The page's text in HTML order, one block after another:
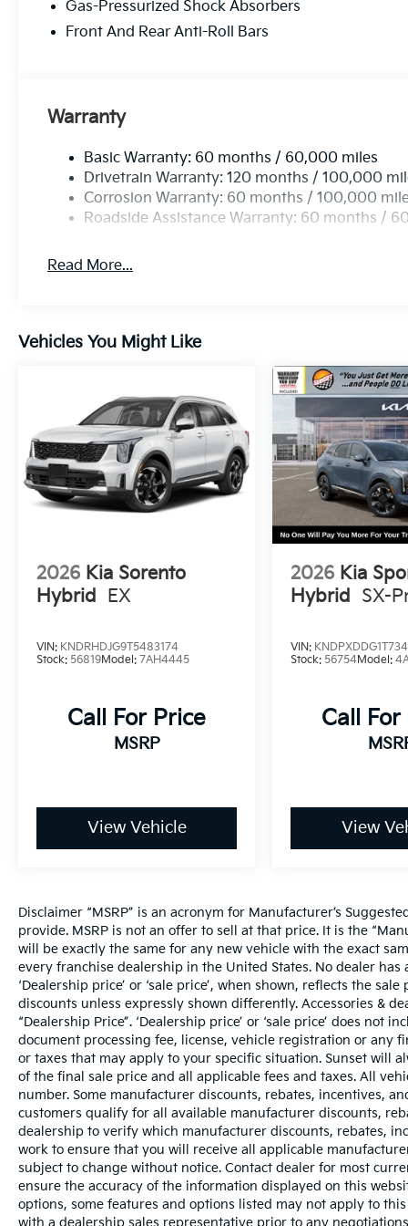
get more at Sunset, and people DO like that.
Sunset's Price includes: $2000 - KFA Dealer
who finance through Kia Finance America.
506. Exp. 08/31/2026
Gas-Pressurized Shock Absorbers
Front And Rear Anti-Roll Bars
Warranty
Basic Warranty: 60 months / 60,000 miles
Drivetrain Warranty: 120 months / 100,000
Corrosion Warranty: 60 months / 100,000
Roadside Assistance Warranty: 60 months /
Read More...
Vehicles You Might Like
2026 Kia Sorento
Hybrid EX
VIN: KNDRHDJG9T5483174
Stock: 56819Model: 7AH4445
Call For Price
MSRP
View Vehicle
2026 Kia
Hybrid SX-
VIN:
Stock:56754Model:
Call For
View
Disclaimer “MSRP” is an acronym for Manufacturer’s
provide. MSRP is not an offer to sell at that price. It is the
will be exactly the same for any new vehicle with the exact
every franchise dealership in the United States. No dealer
‘Dealership price’ or ‘sale price’, when shown, reflects the
discounts unless expressly shown differently. Accessories &
“Dealership Price”. ‘Dealership price’ or ‘sale price’ does
document processing fee, license, vehicle registration or any
or taxes that may apply to your specific situation. Sunset will
of the final sale price and all applicable fees and taxes. All
number. Some manufacturer discounts, rebates, incentives,
customers qualify for all available manufacturer discounts,
dealership to verify which manufacturer discounts, rebates,
work to ensure that you will receive all applicable
subject to change without notice. Contact dealer for most
ensure the accuracy of the information displayed on this
options, some features and options listed may not apply to
with a dealership sales representative prior to any